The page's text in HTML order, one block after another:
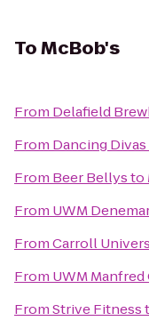
ToMcBob's
From Delafield
From Dancing
From Beer Bellysto
From UWM
FromCarroll
From UWM
FromStrive Fitness